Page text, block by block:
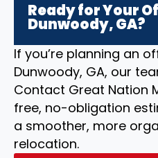
Ready for Your
Dunwoody, GA?
If you’re planning an
Dunwoody, GA, our
Contact Great Nation
free, no-obligation
a smoother, more
relocation.